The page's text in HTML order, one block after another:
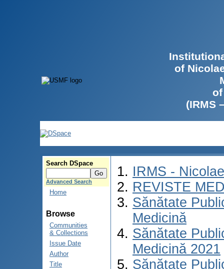
of
(IRMS
Search DSpace
Advanced Search
Home
Browse
Communities
& Collections
Issue Date
Author
Title
IRMS -
REVISTE
Sănătate
Medicină
Sănătate
Medicină 2021
Sănătate